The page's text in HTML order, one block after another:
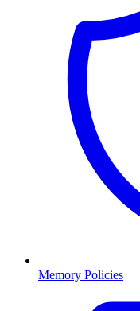
Memory Policies